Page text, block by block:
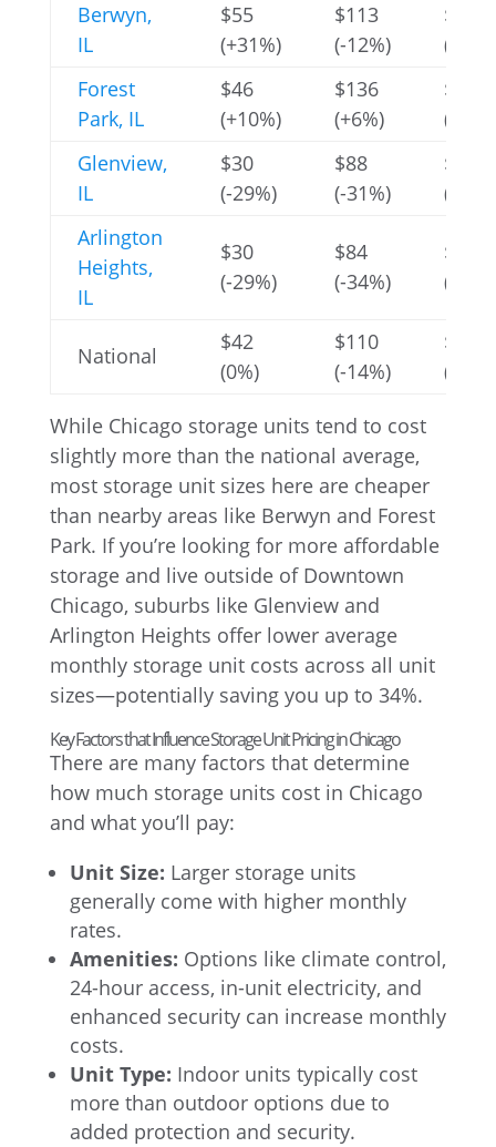
Berwyn,
IL
$55
(+31%)
$113
(-12%)
$452
Forest
Park, IL
$46
(+10%)
$136
(+6%)
$405
Glenview,
IL
$30
(-29%)
$88
(-31%)
$354
(-4%)
Arlington
Heights,
IL
$30
(-29%)
$84
(-34%)
$309
(-
National
$42
(0%)
$110
(-14%)
$256
(-
While Chicago storage units tend to cost
slightly more than the national average,
most storage unit sizes here are cheaper
than nearby areas like Berwyn and Forest
Park. If you’re looking for more affordable
storage and live outside of Downtown
Chicago, suburbs like Glenview and
Arlington Heights offer lower average
monthly storage unit costs across all unit
sizes—potentially saving you up to 34%.
Key Factors that Influence Storage Unit Pricing in Chicago
There are many factors that determine
how much storage units cost in Chicago
and what you’ll pay:
Unit Size: Larger storage units
generally come with higher monthly
rates.
Amenities: Options like climate control,
24-hour access, in-unit electricity, and
enhanced security can increase monthly
costs.
Unit Type: Indoor units typically cost
more than outdoor options due to
added protection and security.